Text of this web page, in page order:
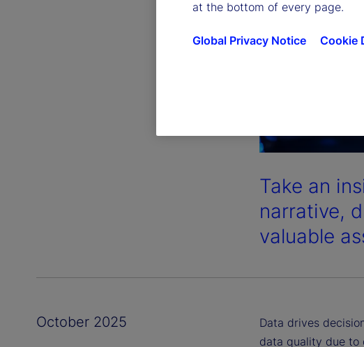
Take an
narrative,
valuable
October 2025
Data drives
data quality due to
at the bottom of every page.
Global Privacy Notice Cookie